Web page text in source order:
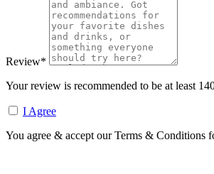
Review*
Your review is recommended to be at least
I Agree
You agree & accept our Terms & Conditions